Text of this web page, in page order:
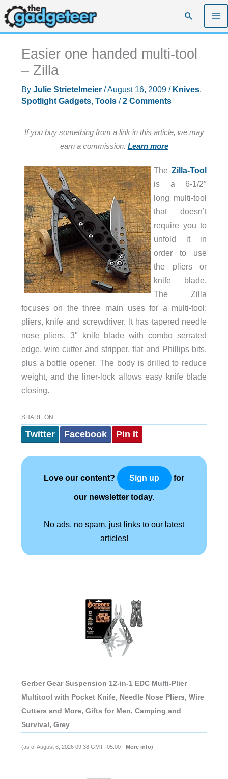
Skip
to
content
Search
Easier one handed multi-tool
– Zilla
By Julie Strietelmeier /August 16, 2009 / Knives,
Spotlight Gadgets, Tools/2 Comments
If you buy something from a link in this article, we may
earn a commission. Learn more
TheZilla-Tool
is a 6-1/2″
long multi-tool
that doesn’t
require you to
unfold it in
order to use
the pliers or
knife blade.
The Zilla
focuses on the three main uses for a multi-tool:
pliers, knife and screwdriver. It has tapered needle
nose pliers, 3″ knife blade with combo serrated
edge, wire cutter and stripper, flat and Phillips bits,
plus a bottle opener. The body is drilled to reduce
weight, and the liner-lock allows easy knife blade
closing.
SHARE ON
Twitter Facebook Pin It
Love our content? Sign up for
our newsletter today.
No ads, no spam, just links to our latest
articles!
Gerber Gear Suspension 12-in-1 EDC Multi-Plier
Multitool with Pocket Knife, Needle Nose Pliers, Wire
Cutters and More, Gifts for Men, Camping and
Survival, Grey
(as of August 6, 2026 09:38 GMT -05:00 - More info)